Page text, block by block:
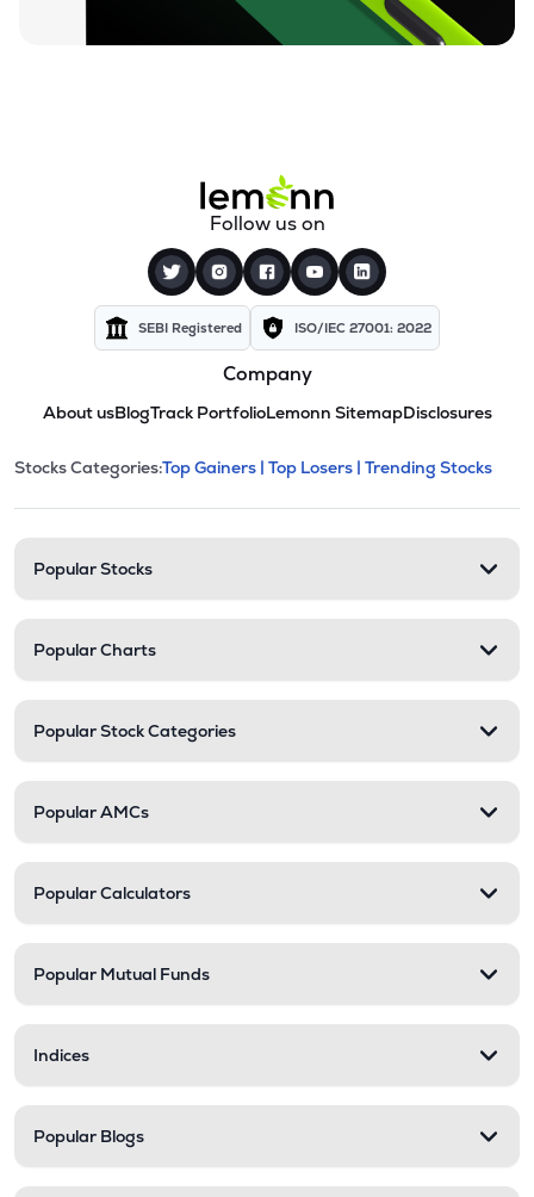
Follow us on
SEBI Registered ISO/IEC 27001: 2022
Company
About usBlogTrack PortfolioLemonn SitemapDisclosures
Stock categories and
This section contains expandable
Stocks Categories:Top Gainers | Top Losers | Trending Stocks
Popular Stocks
Popular Charts
Popular Stock Categories
Popular AMCs
Popular Calculators
Popular Mutual Funds
Indices
Popular Blogs